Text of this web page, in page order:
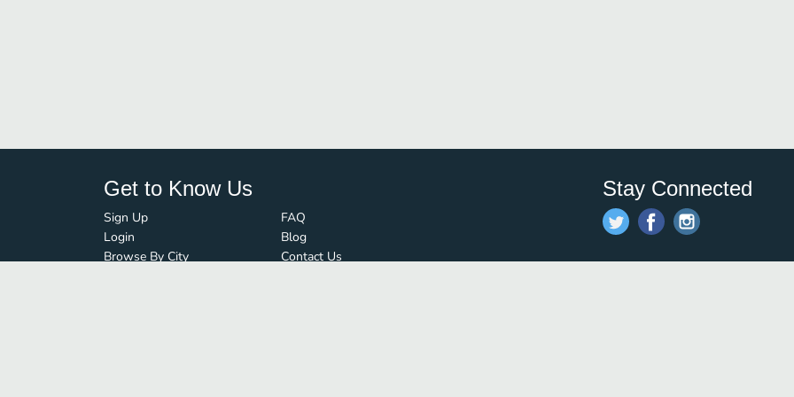
Get to Know Us
Sign Up
Login
Browse By City
FAQ
Blog
Contact Us
Stay Connected